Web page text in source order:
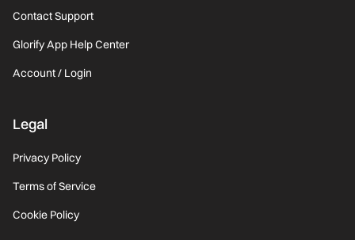
Contact Support
Glorify App Help Center
Account / Login
Legal
Privacy Policy
Terms of Service
Cookie Policy